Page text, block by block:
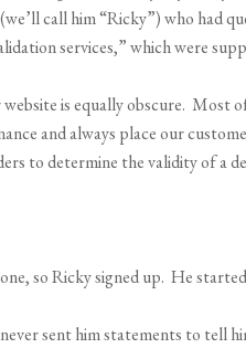
call him “Ricky”) who had
services,” which were
is equally obscure.
and always place our
to determine the validity of a
so Ricky signed up. He
sent him statements to tell